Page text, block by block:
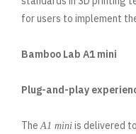
for users to implement
Bamboo Lab A1 mini
Plug-and-play
TheA1 mini is delivered